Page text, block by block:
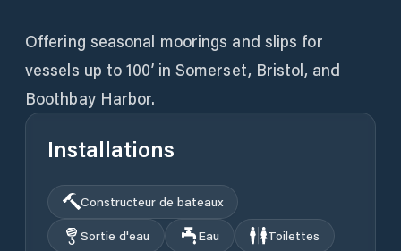
Offering seasonal moorings and slips for
vessels up to 100’ in Somerset, Bristol, and
Boothbay Harbor.
Installations
Constructeur de bateaux
Sortie d'eau
Eau Toilettes